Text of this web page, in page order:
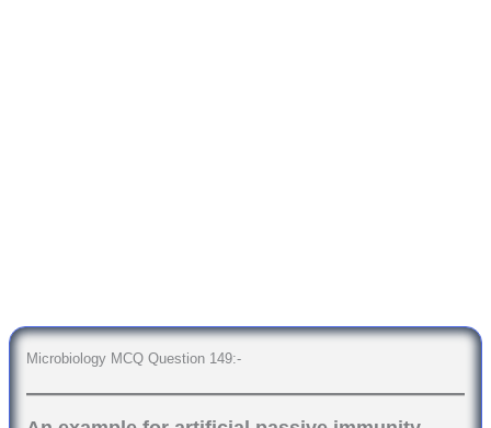
Microbiology MCQ Question 149:-